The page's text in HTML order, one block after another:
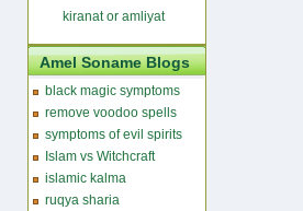
kiranat or amliyat
Amel Soname Blogs
black magic symptoms
remove voodoo spells
symptoms of evil spirits
Islam vs Witchcraft
islamic kalma
ruqya sharia